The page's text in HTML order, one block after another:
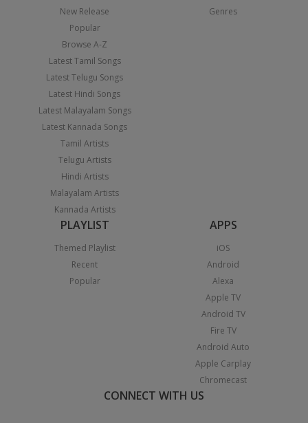
New Release
Popular
Browse A-Z
Latest Tamil Songs
Latest Telugu Songs
Latest Hindi Songs
Latest Malayalam Songs
Latest Kannada Songs
Tamil Artists
Telugu Artists
Hindi Artists
Malayalam Artists
Kannada Artists
Genres
PLAYLIST
Themed Playlist
Recent
Popular
APPS
iOS
Android
Alexa
Apple TV
Android TV
Fire TV
Android Auto
Apple Carplay
Chromecast
CONNECT WITH US